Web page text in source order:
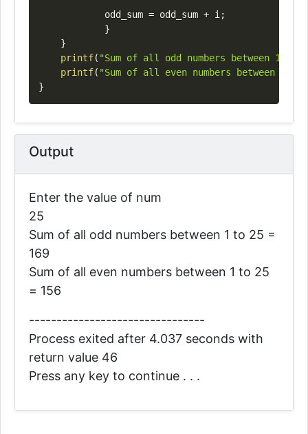
            odd_sum
= odd_sum + i ;
}
}
printf( "Sum of all odd numbers between 1 to
printf( "Sum of all even numbers between 1 to
}
Output
Enter the value of num
25
Sum of all odd numbers between 1 to 25 =
169
Sum of all even numbers between 1 to 25
= 156
--------------------------------
Process exited after 4.037 seconds with
return value 46
Press any key to continue . . .